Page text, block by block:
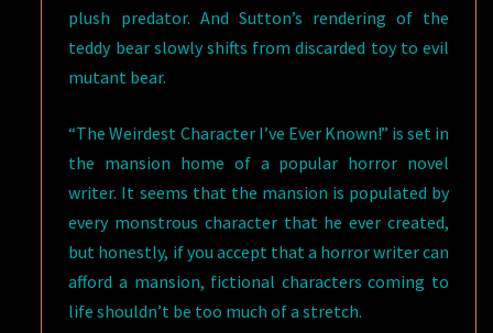
plush predator. And Sutton’s rendering of the
teddy bear slowly shifts from discarded toy to evil
mutant bear.
“The Weirdest Character I’ve Ever Known!” is set in
the mansion home of a popular horror novel
writer. It seems that the mansion is populated by
every monstrous character that he ever created,
but honestly, if you accept that a horror writer can
afford a mansion, fictional characters coming to
life shouldn’t be too much of a stretch.